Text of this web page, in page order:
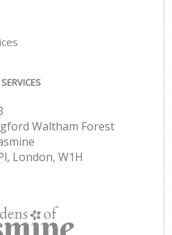
Waltham Forest
London, W1H